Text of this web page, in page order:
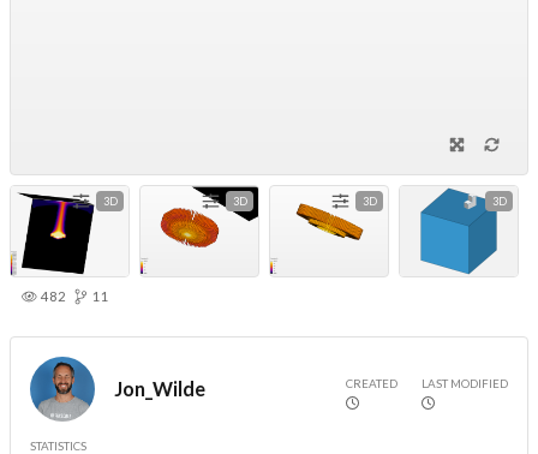
3D 3D 3D 3D
482 11
Jon_Wilde CREATED LAST MODIFIED
STATISTICS